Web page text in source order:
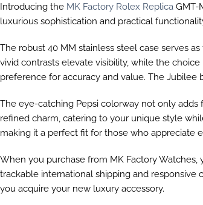
Introducing the MK Factory Rolex Replica GMT-
luxurious sophistication and practical
The robust 40 MM stainless steel case serves
vivid contrasts elevate visibility, while the
preference for accuracy and value. The
The eye-catching Pepsi colorway not only
refined charm, catering to your unique style
making it a perfect fit for those who appreciate
When you purchase from MK Factory
trackable international shipping and responsive
you acquire your new luxury accessory.